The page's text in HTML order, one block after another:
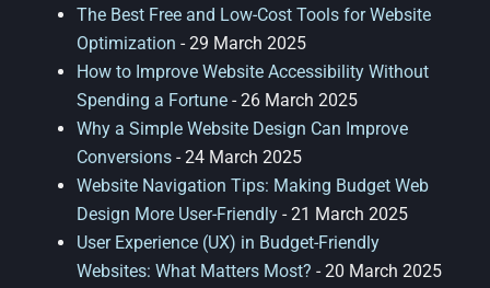
The Best Free and Low-Cost Tools for Website
Optimization - 29 March 2025
How to Improve Website Accessibility Without
Spending a Fortune - 26 March 2025
Why a Simple Website Design Can Improve
Conversions - 24 March 2025
Website Navigation Tips: Making Budget Web
Design More User-Friendly - 21 March 2025
User Experience (UX) in Budget-Friendly
Websites: What Matters Most? - 20 March 2025